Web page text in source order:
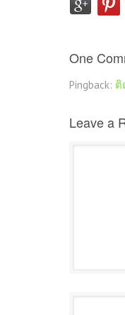
One
Pingback: ติ
Leave a